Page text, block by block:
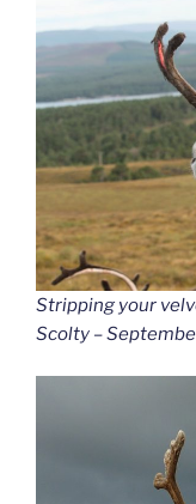
Stripping your
Scolty –